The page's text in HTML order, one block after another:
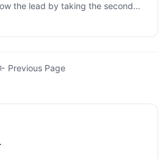
the lead by taking the second
“S” and
Previous Page